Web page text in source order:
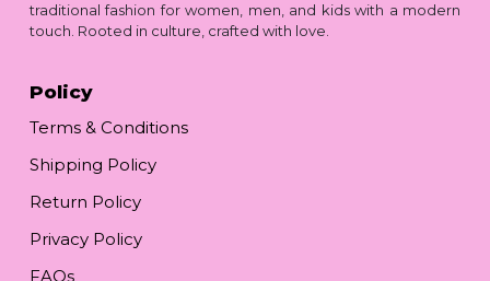
traditional fashion for women, men, and kids with a modern
touch. Rooted in culture, crafted with love.
Policy
Terms & Conditions
Shipping Policy
Return Policy
Privacy Policy
FAQs